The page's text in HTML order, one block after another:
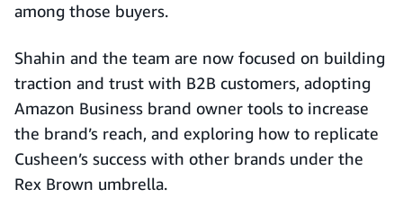
among those buyers.
Shahin and the team are now focused on building
traction and trust with B2B customers, adopting
Amazon Business brand owner tools to increase
the brand’s reach, and exploring how to replicate
Cusheen’s success with other brands under the
Rex Brown umbrella.